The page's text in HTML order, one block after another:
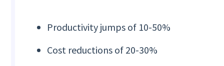
Productivity jumps of 10-50%
Cost reductions of 20-30%